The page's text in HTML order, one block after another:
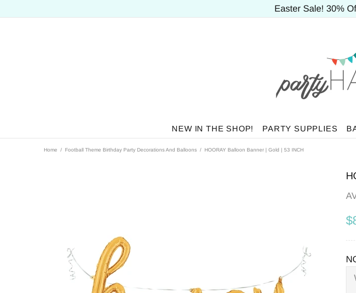
Easter Sale! 30%
NEW IN THE SHOP! PARTY SUPPLIES
Home Football Theme Birthday Party Decorations And Balloons HOORAY Balloon Banner | Gold | 53 INCH